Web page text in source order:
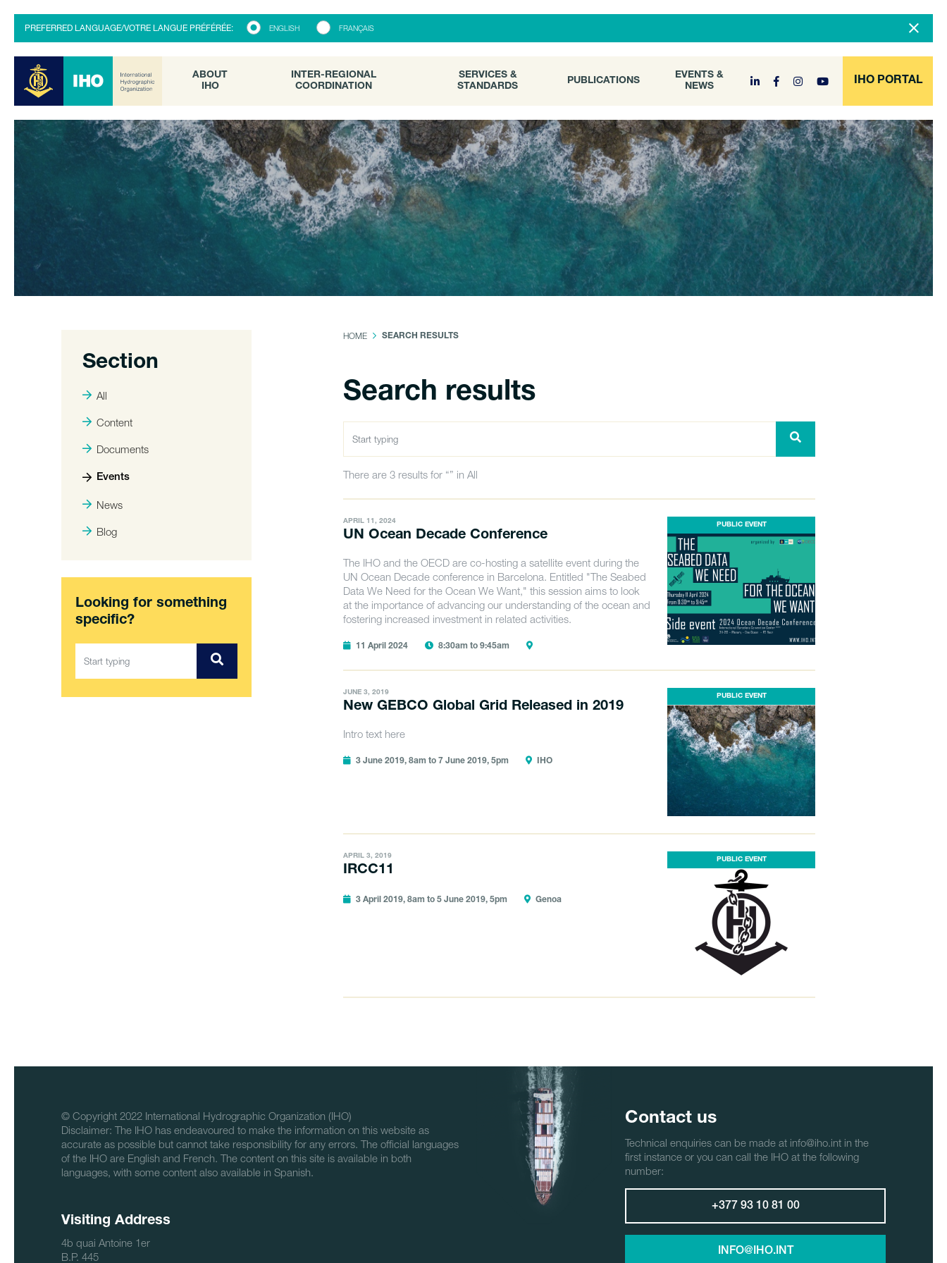
PREFERRED LANGUAGE/VOTRE LANGUE PRÉFÉRÉE: ENGLISH FRANÇAIS
ABOUT
IHO
INTER-REGIONAL
COORDINATION
SERVICES &
STANDARDS
PUBLICATIONS
EVENTS &
NEWS
IHO PORTAL
IHO
INTER-REGIONAL
COORDINATION
DOCUMENT
ARCHIVE
Section
All
Content
Documents
Events
News
Blog
Looking for something
specific?
HOME SEARCH RESULTS
Search results
There are 3 results for “” in All
PUBLIC EVENT
APRIL 11, 2024
UN Ocean Decade Conference
The IHO and the OECD are co-hosting a satellite event during the
UN Ocean Decade conference in Barcelona. Entitled "The Seabed
Data We Need for the Ocean We Want," this session aims to look
at the importance of advancing our understanding of the ocean and
fostering increased investment in related activities.
11 April 2024 8:30am to 9:45am
PUBLIC EVENT
JUNE 3, 2019
New GEBCO Global Grid Released in 2019
Intro text here
3 June 2019, 8am to 7 June 2019, 5pm IHO
PUBLIC EVENT
APRIL 3, 2019
IRCC11
3 April 2019, 8am to 5 June 2019, 5pm Genoa
© Copyright 2022 International Hydrographic Organization (IHO)
Disclaimer: The IHO has endeavoured to make the information on this website as
accurate as possible but cannot take responsibility for any errors. The official languages
of the IHO are English and French. The content on this site is available in both
languages, with some content also available in Spanish.
Visiting Address
4b quai Antoine 1er
B.P. 445
Contact us
Technical enquiries can be made at info@iho.int in the
first instance or you can call the IHO at the following
number:
+377 93 10 81 00
INFO@IHO.INT